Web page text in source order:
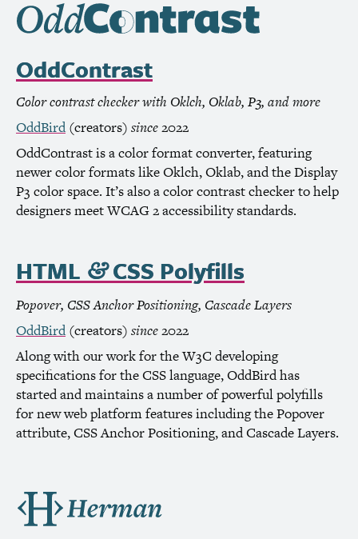
OddContrast
Color contrast checker with Oklch, Oklab, P3, and more
OddBird(creators) since2022
OddContrast is a color format converter, featuring
newer color formats like Oklch, Oklab, and the Display
P3 color space. It’s also a color contrast checker to help
designers meetWCAG2 accessibility standards.
HTML & CSS Polyfills
Popover, CSSAnchor Positioning, Cascade Layers
OddBird(creators) since2022
Along with our work for theW3C developing
specifications for theCSSlanguage, OddBird has
started and maintains a number of powerful polyfills
for new web platform features including the Popover
attribute,CSSAnchor Positioning, and Cascade Layers.